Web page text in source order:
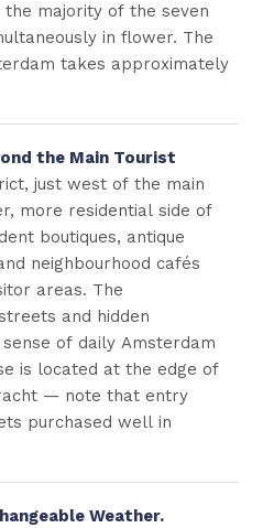
majority of the seven
in flower. The
takes approximately
the Main Tourist
just west of the main
more residential side of
boutiques, antique
neighbourhood cafés
areas. The
and hidden
of daily Amsterdam
is located at the edge of
— note that entry
purchased well in
Weather.